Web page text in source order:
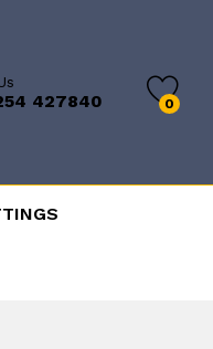
427840 0